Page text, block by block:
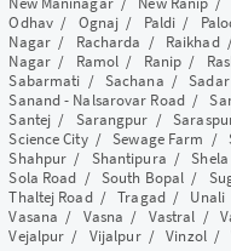
Odhav/ Ognaj / Paldi /
Nagar/ Racharda / Raikhad
Nagar/ Ramol / Ranip /
Sabarmati / Sachana /
Sanand - Nalsarovar Road/
Santej / Sarangpur /
Science City/Sewage Farm /
Shahpur / Shantipura /Shela
Sola Road / South Bopal /
Thaltej Road/Tragad/ Unali
Vasana / Vasna / Vastral /
Vejalpur / Vijalpur/Vinzol/